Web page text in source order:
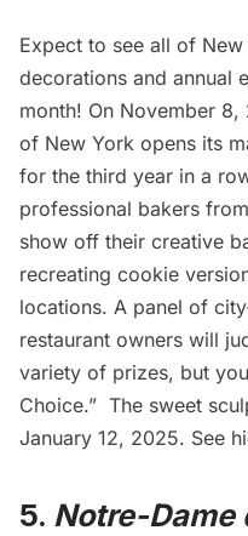
Expect to see all of
decorations and annual
month! On November
of New York opens its
for the third year in a
professional bakers
show off their creative
recreating cookie
locations. A panel of
restaurant owners will
variety of prizes, but
Choice.” The sweet
January 12, 2025. See
5. Notre-Dame